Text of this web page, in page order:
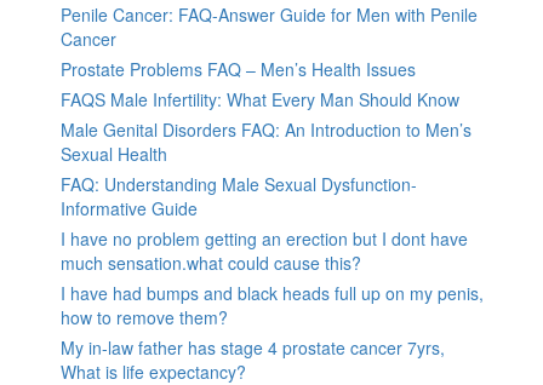
Penile Cancer: FAQ-Answer Guide for Men with Penile
Cancer
Prostate Problems FAQ – Men’s Health Issues
FAQS Male Infertility: What Every Man Should Know
Male Genital Disorders FAQ: An Introduction to Men’s
Sexual Health
FAQ: Understanding Male Sexual Dysfunction-
Informative Guide
I have no problem getting an erection but I dont have
much sensation.what could cause this?
I have had bumps and black heads full up on my penis,
how to remove them?
My in-law father has stage 4 prostate cancer 7yrs,
What is life expectancy?